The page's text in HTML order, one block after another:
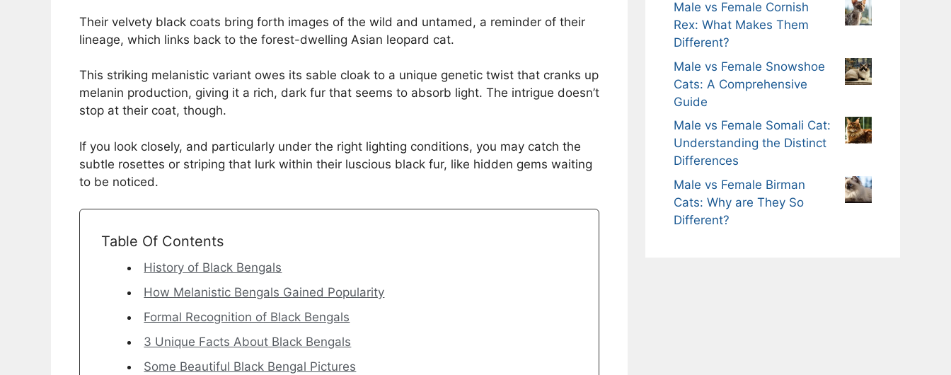
Their velvety black coats bring forth images of the wild and untamed, a reminder of their
lineage, which links back to the forest-dwelling Asian leopard cat.
This striking melanistic variant owes its sable cloak to a unique genetic twist that cranks up
melanin production, giving it a rich, dark fur that seems to absorb light. The intrigue doesn’t
stop at their coat, though.
If you look closely, and particularly under the right lighting conditions, you may catch the
subtle rosettes or striping that lurk within their luscious black fur, like hidden gems waiting
to be noticed.
Table Of Contents
History of Black Bengals
How Melanistic Bengals Gained Popularity
Formal Recognition of Black Bengals
3 Unique Facts About Black Bengals
Some Beautiful Black Bengal Pictures
Male vs Female Cornish
Rex: What Makes Them
Different?
Male vs Female Snowshoe
Cats: A Comprehensive
Guide
Male vs Female Somali Cat:
Understanding the Distinct
Differences
Male vs Female Birman
Cats: Why are They So
Different?